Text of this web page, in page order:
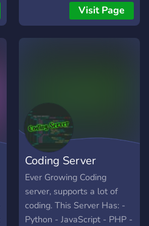
in this community - all we
ask is you follow the rules.
We provide a platform for
Visit Page
Coding Server
Ever Growing Coding
server, supports a lot of
coding. This Server Has: -
Python - JavaScript - PHP -